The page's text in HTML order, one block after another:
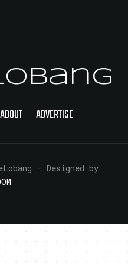
ABOUT ADVERTISE
— Designed by